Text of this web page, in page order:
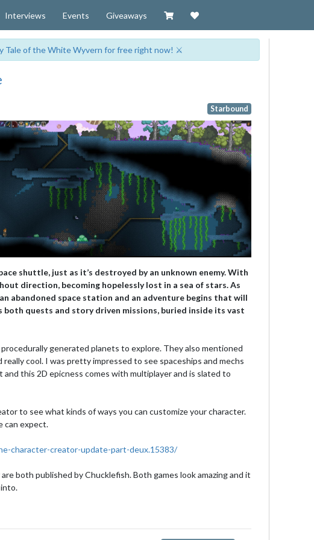
Interviews Events Giveaways Visit our Zazzle Shop
Support Cheerful Ghost
Tale of the White Wyvern for free right now! ⚔️
Starbound
shuttle, just as it’s destroyed by an unknown enemy. With
direction, becoming hopelessly lost in a sea of stars. As
abandoned space station and an adventure begins that will
quests and story driven missions, buried inside its vast
generated planets to explore. They also mentioned
cool. I was pretty impressed to see spaceships and mechs
this 2D epicness comes with multiplayer and is slated to
to see what kinds of ways you can customize your character.
can expect.
character-creator-update-part-deux.15383/
both published by Chucklefish. Both games look amazing and it